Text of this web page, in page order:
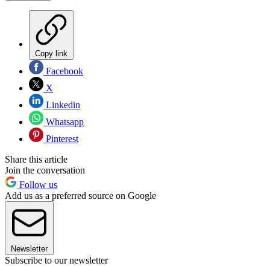
Copy link
Facebook
X
Linkedin
Whatsapp
Pinterest
Share this article
Join the conversation
Follow us
Add us as a preferred source on Google
Newsletter
Subscribe to our newsletter